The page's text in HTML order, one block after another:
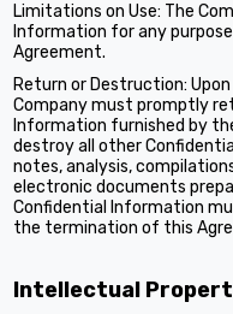
Limitations on Use: The
Information for any
Agreement.
Return or Destruction:
Company must promptly
Information furnished by
destroy all other
notes, analysis,
electronic documents
Confidential Information
the termination of this
Intellectual